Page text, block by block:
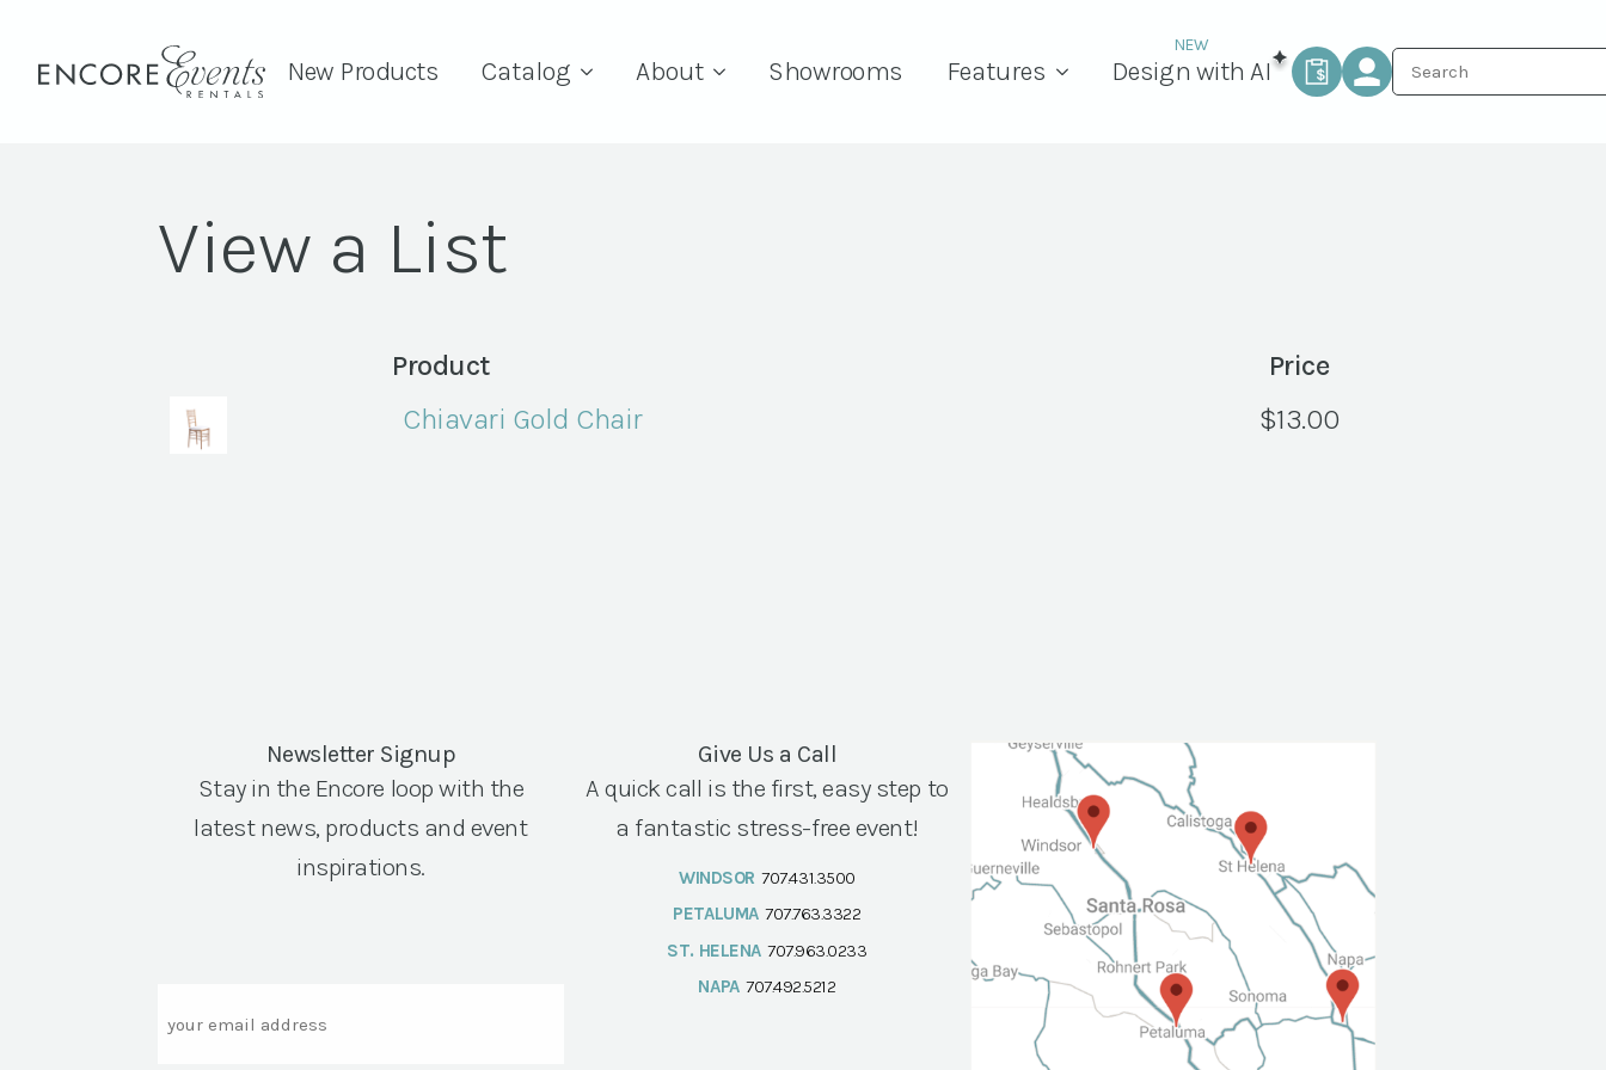
New Products Catalog About Showrooms Features Design with AI
View a List
Product
Price
Chiavari Gold Chair
$13.00
Newsletter Signup
Stay in the Encore loop with the
latest news, products and event
inspirations.
Give Us a Call
A quick call is the first, easy step to
a fantastic stress-free event!
WINDSOR 707.431.3500
PETALUMA 707.763.3322
ST. HELENA 707.963.0233
NAPA 707.492.5212